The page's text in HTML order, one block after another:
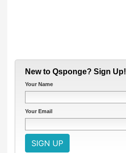
New to Qsponge? Sign Up!
Your Name
Your Email